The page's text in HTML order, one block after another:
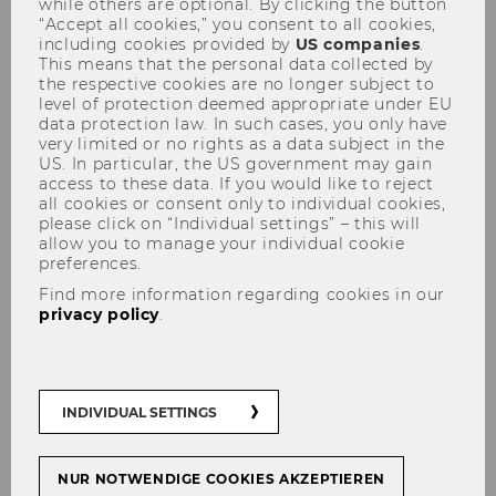
Education Sciences Group
while others are optional. By clicking the button
“Accept all cookies,” you consent to all cookies,
including cookies provided by US companies.
This means that the personal data collected by
the respective cookies are no longer subject to
level of protection deemed appropriate under EU
data protection law. In such cases, you only have
very limited or no rights as a data subject in the
US. In particular, the US government may gain
access to these data. If you would like to reject
all cookies or consent only to individual cookies,
please click on “Individual settings” – this will
allow you to manage your individual cookie
preferences.
Find more information regarding cookies in our
privacy policy.
INDIVIDUAL SETTINGS
NUR NOTWENDIGE COOKIES AKZEPTIEREN